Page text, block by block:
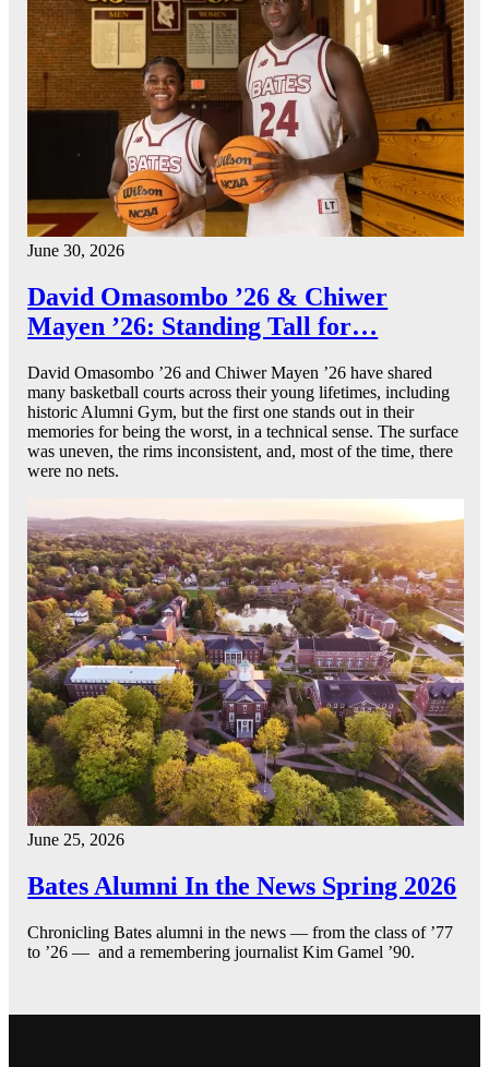
June 30, 2026
David Omasombo ’26 & Chiwer
Mayen ’26: Standing Tall for…
David Omasombo ’26 and Chiwer Mayen ’26 have shared
many basketball courts across their young lifetimes, including
historic Alumni Gym, but the first one stands out in their
memories for being the worst, in a technical sense. The surface
was uneven, the rims inconsistent, and, most of the time, there
were no nets.
June 25, 2026
Bates Alumni In the News Spring 2026
Chronicling Bates alumni in the news — from the class of ’77
to ’26 — and a remembering journalist Kim Gamel ’90.